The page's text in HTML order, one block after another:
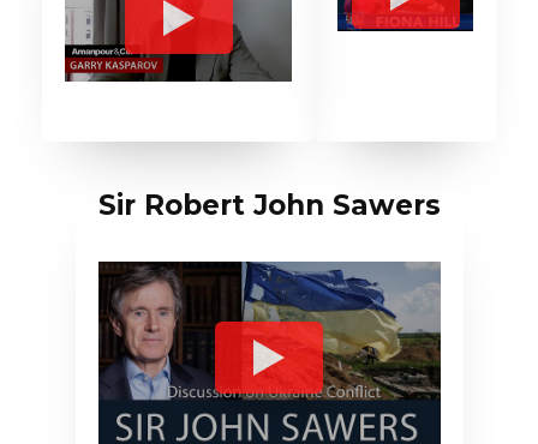
Sir Robert John Sawers